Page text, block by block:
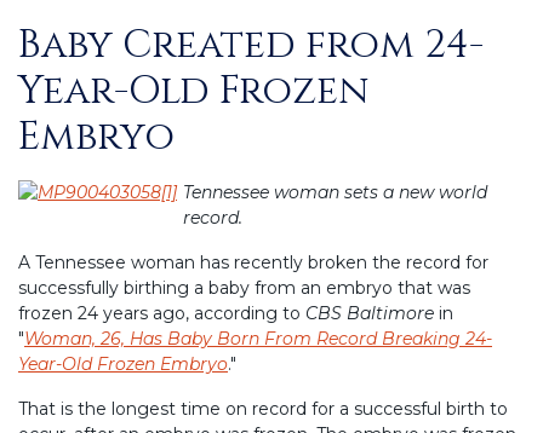
Posted
on
Baby Created from 24-
Year-Old Frozen
Embryo
Tennessee woman sets a new world
record.
A Tennessee woman has recently broken the record for
successfully birthing a baby from an embryo that was
frozen 24 years ago, according to CBS Baltimore in
"Woman, 26, Has Baby Born From Record Breaking 24-
Year-Old Frozen Embryo."
That is the longest time on record for a successful birth to